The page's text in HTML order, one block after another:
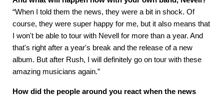
“When I told them the news, they were a bit in shock. Of
course, they were super happy for me, but it also means that
I won't be able to tour with Nevell for more than a year. And
that's right after a year's break and the release of a new
album. But after Rush, I will definitely go on tour with these
amazing musicians again.”
How did the people around you react when the news